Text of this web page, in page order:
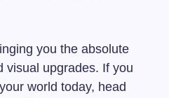
you the absolute
visual upgrades. If you
world today, head